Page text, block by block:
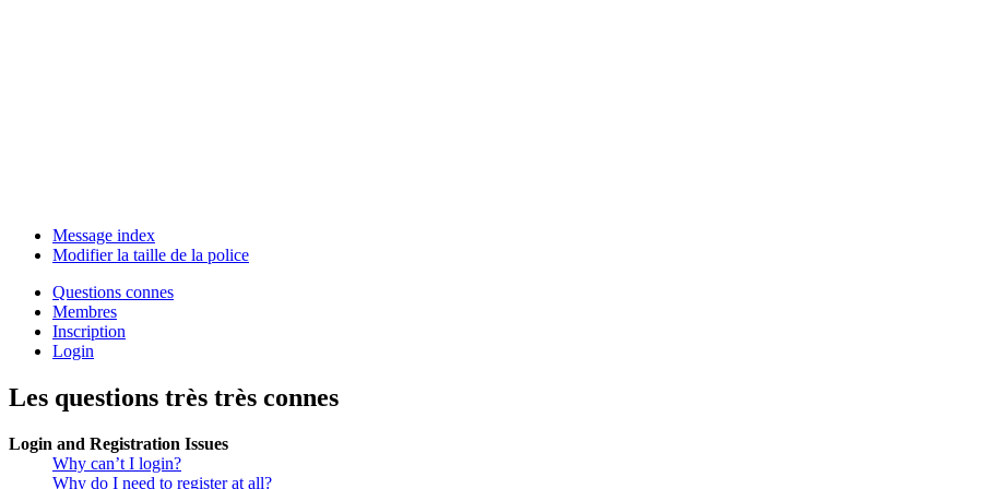
Message index
Modifier la taille de la police
Questions connes
Membres
Inscription
Login
Les questions très très connes
Login and Registration Issues
Why can’t I login?
Why do I need to register at all?